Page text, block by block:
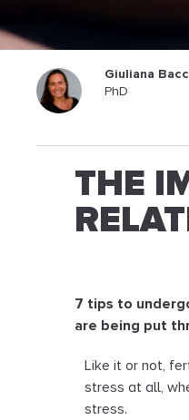
Giuliana
PhD
THE
7 tips to
are being put
Like it or not,
stress at all,
stress.